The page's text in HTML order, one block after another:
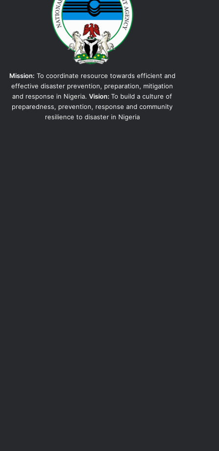
Mission: To coordinate resource towards efficient and
effective disaster prevention, preparation, mitigation
and response in Nigeria. Vision: To build a culture of
preparedness, prevention, response and community
resilience to disaster in Nigeria